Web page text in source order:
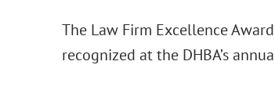
The Law Firm Excellence
recognized at the DHBA’s